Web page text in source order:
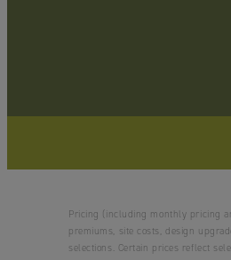
Pricing (including monthly pricing
premiums, site costs, design
selections. Certain prices reflect